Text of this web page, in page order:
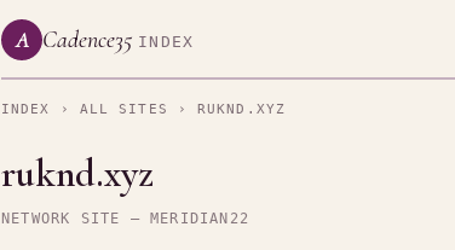
A Cadence35 INDEX
INDEX › ALL SITES › RUKND.XYZ
ruknd.xyz
NETWORK SITE — MERIDIAN22